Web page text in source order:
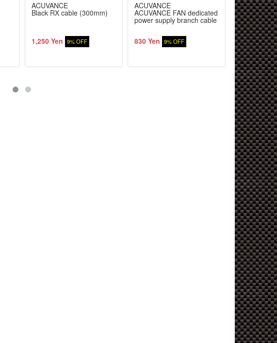
ACUVANCE
Black RX cable (300mm)
1,250 Yen 9% OFF
ACUVANCE
ACUVANCE FAN dedicated
power supply branch cable
830 Yen 9% OFF
ACUVANCE
AGILE
· blade
2,000 Yen